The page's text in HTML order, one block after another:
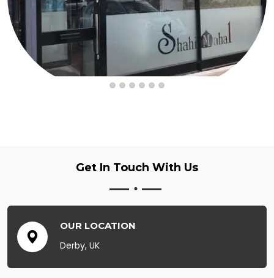
Get In Touch With Us
OUR LOCATION
Derby, UK